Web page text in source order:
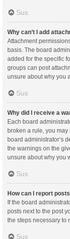
Sus
Why can’t I add
Attachment
basis. The board
added for the specific
groups can post
unsure about why you
Sus
Why did I receive a
Each board
broken a rule, you
board administrator’s
the warnings on the
unsure about why you
Sus
How can I report
If the board
posts next to the post
the steps necessary to
Sus